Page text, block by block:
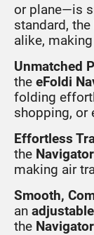
or plane—is
standard,
alike,
Unmatched
the eFoldi
folding
shopping, or
Effortless
the Navigator
making air
Smooth,
an
the Navigator